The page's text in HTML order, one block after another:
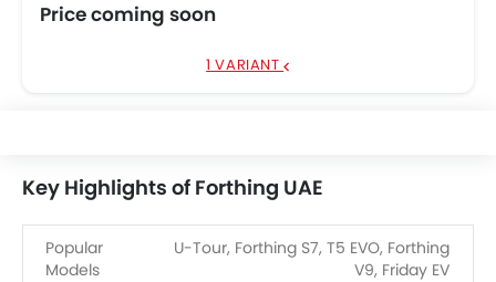
Price coming soon
1 VARIANT
Key Highlights of Forthing UAE
Popular
Models
U-Tour, Forthing S7, T5 EVO, Forthing
V9, Friday EV